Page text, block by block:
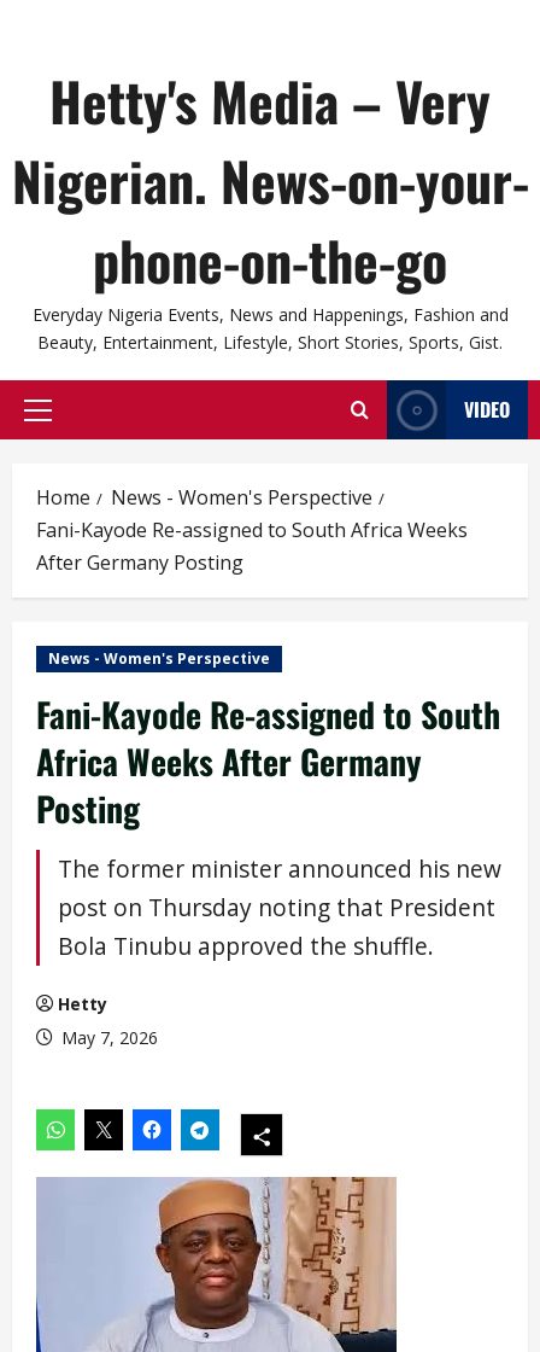
Hetty's Media – Very
Nigerian. News-on-your-
phone-on-the-go
Everyday Nigeria Events, News and Happenings, Fashion and
Beauty, Entertainment, Lifestyle, Short Stories, Sports, Gist.
Primary
VIDEO
Home
News - Women's Perspective
Fani-Kayode Re-assigned to South Africa Weeks
After Germany Posting
News - Women's Perspective
Fani-Kayode Re-assigned to South
Africa Weeks After Germany
Posting
The former minister announced his new
post on Thursday noting that President
Bola Tinubu approved the shuffle.
Hetty
May 7, 2026